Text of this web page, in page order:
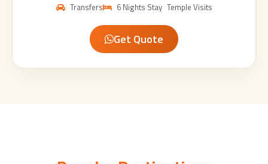
Transfers 6 Nights Stay Temple Visits
Get Quote